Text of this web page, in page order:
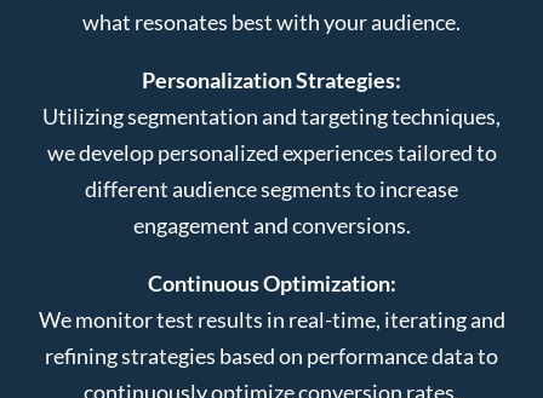
what resonates best with your audience.
Personalization Strategies:
Utilizing segmentation and targeting techniques,
we develop personalized experiences tailored to
different audience segments to increase
engagement and conversions.
Continuous Optimization:
We monitor test results in real-time, iterating and
refining strategies based on performance data to
continuously optimize conversion rates.